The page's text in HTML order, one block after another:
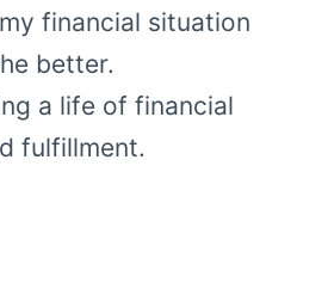
financial situation
better.
a life of financial
fulfillment.